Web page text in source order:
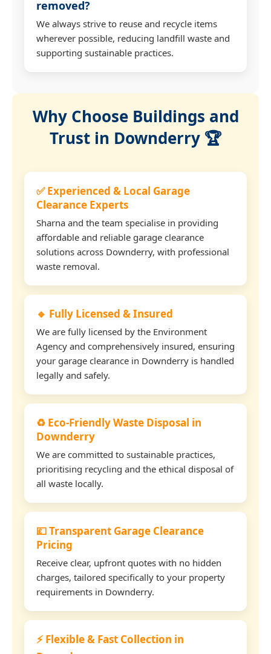
removed?
We always strive to reuse and recycle items
wherever possible, reducing landfill waste and
supporting sustainable practices.
Why Choose Buildings and
Trust in Downderry 🏆
✅ Experienced & Local Garage
Clearance Experts
Sharna and the team specialise in providing
affordable and reliable garage clearance
solutions across Downderry, with professional
waste removal.
🔹 Fully Licensed & Insured
We are fully licensed by the Environment
Agency and comprehensively insured, ensuring
your garage clearance in Downderry is handled
legally and safely.
♻️ Eco-Friendly Waste Disposal in
Downderry
We are committed to sustainable practices,
prioritising recycling and the ethical disposal of
all waste locally.
💷 Transparent Garage Clearance
Pricing
Receive clear, upfront quotes with no hidden
charges, tailored specifically to your property
requirements in Downderry.
⚡ Flexible & Fast Collection in